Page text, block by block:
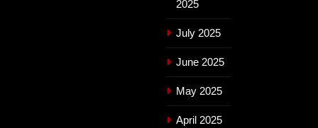
2025
July 2025
June 2025
May 2025
April 2025